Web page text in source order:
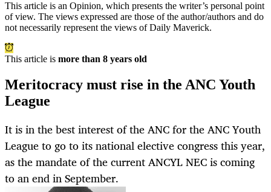
This article is an Opinion, which presents the writer’s personal point
of view. The views expressed are those of the author/authors and do
not necessarily represent the views of Daily Maverick.
This article is more than 8 years old
Meritocracy must rise in the ANC Youth
League
It is in the best interest of the ANC for the ANC Youth
League to go to its national elective congress this year,
as the mandate of the current ANCYL NEC is coming
to an end in September.